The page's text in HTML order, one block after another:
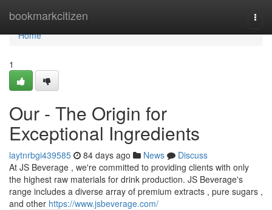
bookmarkcitizen
Home
Home
1
Our - The Origin for
Exceptional Ingredients
laytnrbgi439585 84 days ago News
Discuss
At JS Beverage , we're committed to providing clients with only
the highest raw materials for drink production. JS Beverage's
range includes a diverse array of premium extracts , pure sugars ,
and other https://www.jsbeverage.com/